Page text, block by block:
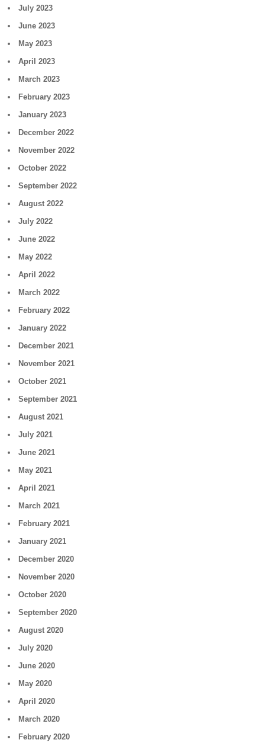
July 2023
June 2023
May 2023
April 2023
March 2023
February 2023
January 2023
December 2022
November 2022
October 2022
September 2022
August 2022
July 2022
June 2022
May 2022
April 2022
March 2022
February 2022
January 2022
December 2021
November 2021
October 2021
September 2021
August 2021
July 2021
June 2021
May 2021
April 2021
March 2021
February 2021
January 2021
December 2020
November 2020
October 2020
September 2020
August 2020
July 2020
June 2020
May 2020
April 2020
March 2020
February 2020